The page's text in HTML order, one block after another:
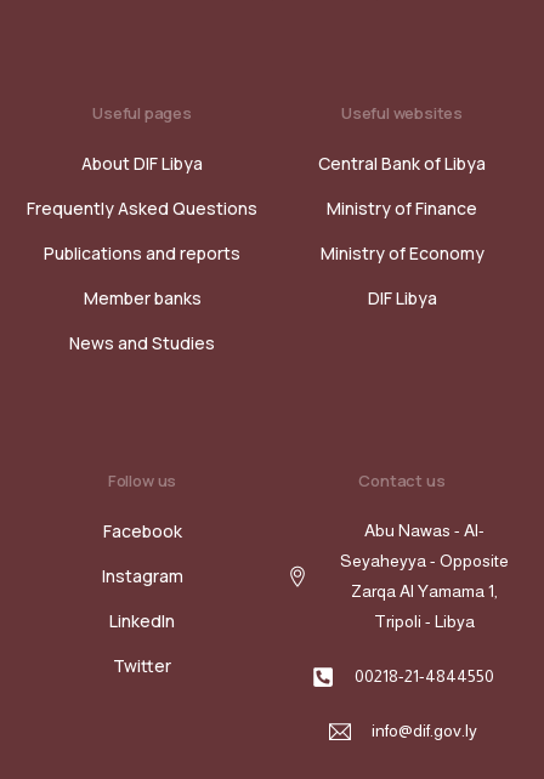
Useful pages
About DIF Libya
Frequently Asked Questions
Publications and reports
Member banks
News and Studies
Useful websites
Central Bank of Libya
Ministry of Finance
Ministry of Economy
DIF Libya
Follow us
Facebook
Instagram
LinkedIn
Twitter
Contact us
Abu Nawas - Al-
Seyaheyya - Opposite
Zarqa Al Yamama 1,
Tripoli - Libya
00218-21-4844550
info@dif.gov.ly